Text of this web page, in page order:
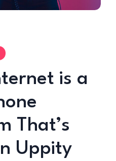
is a
That’s
Uppity